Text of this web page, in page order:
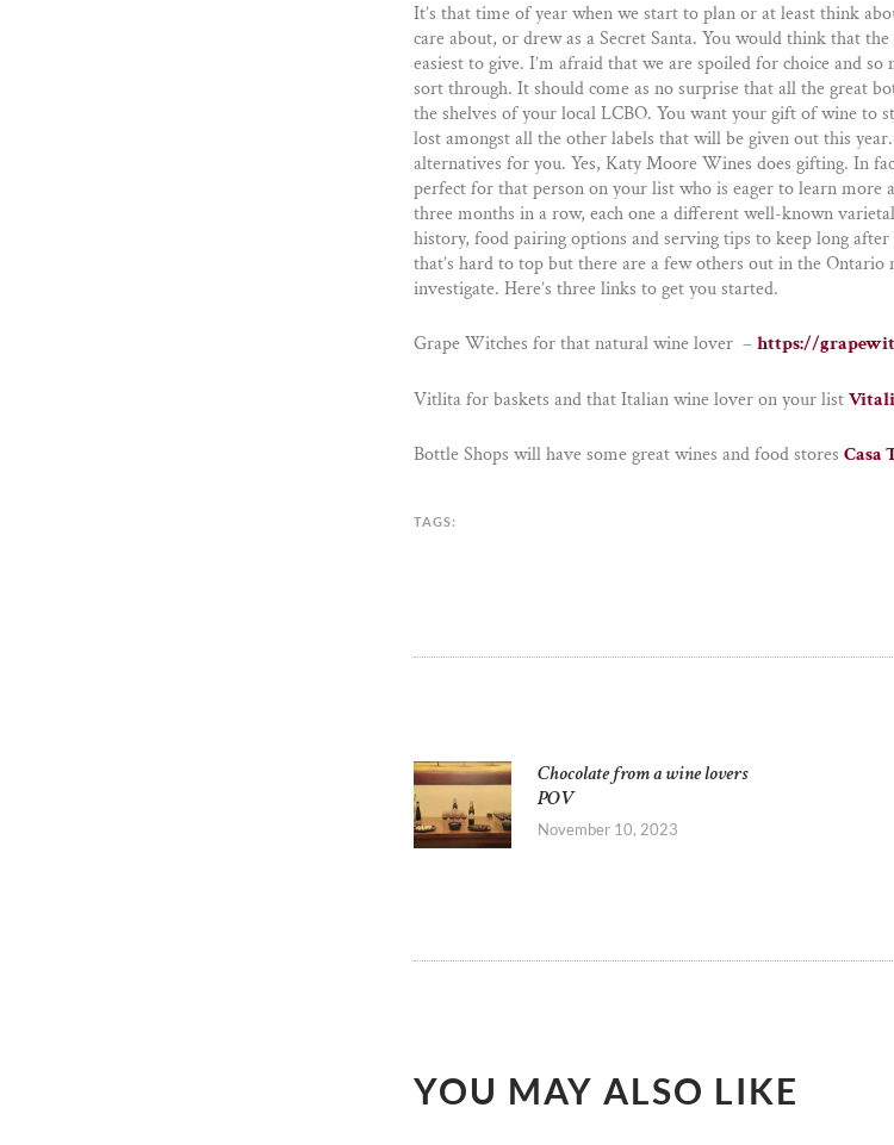
It’s that time of year when we start to plan or at least think
care about, or drew as a Secret Santa. You would think that
easiest to give. I’m afraid that we are spoiled for choice and
sort through. It should come as no surprise that all the great
the shelves of your local LCBO. You want your gift of wine to
lost amongst all the other labels that will be given out this
alternatives for you. Yes, Katy Moore Wines does gifting. In
perfect for that person on your list who is eager to learn more
three months in a row, each one a different well-known
history, food pairing options and serving tips to keep long
that’s hard to top but there are a few others out in the
investigate. Here’s three links to get you started.
Grape Witches for that natural wine lover –https://
Vitlita for baskets and that Italian wine lover on your list
Bottle Shops will have some great wines and food stores Casa
TAGS:
Previous
post:
Chocolate from a wine lovers
POV
November 10, 2023
YOU MAY ALSO LIKE